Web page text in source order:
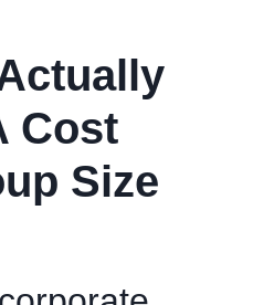
Cost
Size